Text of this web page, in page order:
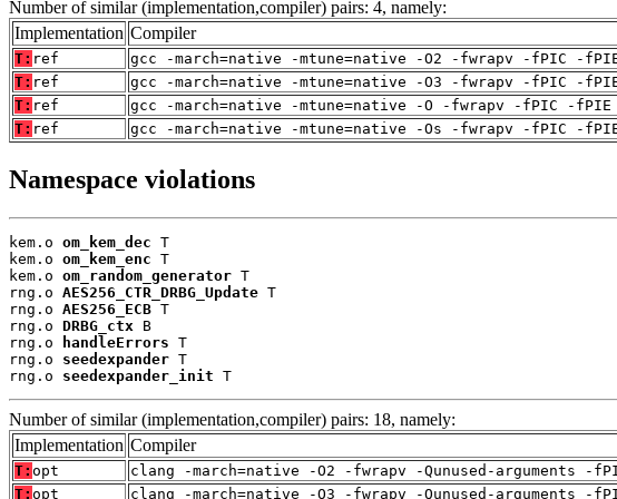
Number of similar (implementation,compiler) pairs: 4, namely:
Implementation Compiler
T: ref
gcc -march=native -mtune=native -O2 -fwrapv -fPIC -
T: ref
gcc -march=native -mtune=native -O3 -fwrapv -fPIC -
T: ref
gcc -march=native -mtune=native -O -fwrapv -fPIC -
T: ref gcc -march=native -mtune=native -Os -fwrapv -fPIC -
Namespace violations
kem.o om_kem_dec T
kem.o om_kem_enc T
kem.o om_random_generator T
rng.o AES256_CTR_DRBG_Update T
rng.o AES256_ECB T
rng.o DRBG_ctx B
rng.o
handleErrors T
rng.o seedexpander T
rng.o seedexpander_init T
Number of similar (implementation,compiler) pairs: 18, namely:
Implementation Compiler
T: opt
clang -march=native -O2 -fwrapv -Qunused-arguments -
T: opt clang -march=native -O3 -fwrapv -Qunused-arguments -